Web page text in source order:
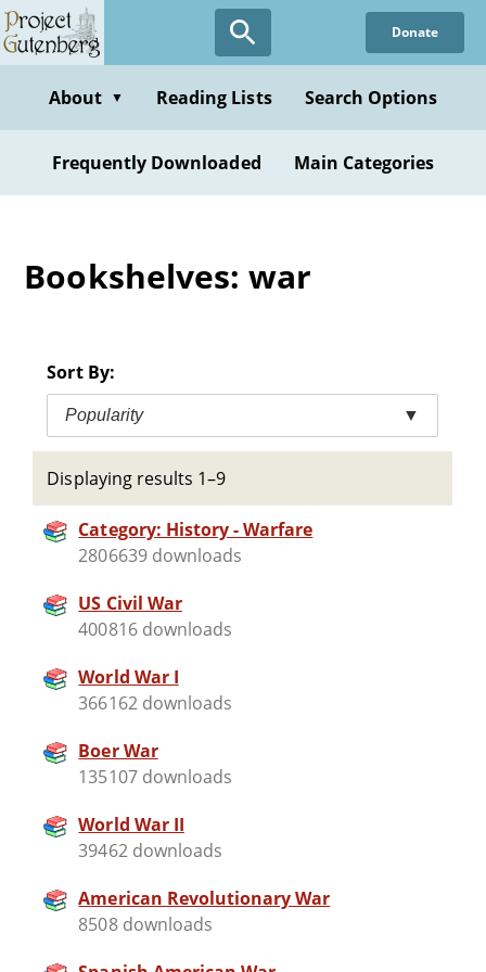
Skip
to
content
Donate
About ▼ Reading Lists Search Options
Frequently Downloaded Main Categories
Bookshelves: war
Sort By:
Popularity ▼
Displaying results 1–9
Category: History - Warfare
2806639 downloads
US Civil War
400816 downloads
World War I
366162 downloads
Boer War
135107 downloads
World War II
39462 downloads
American Revolutionary War
8508 downloads